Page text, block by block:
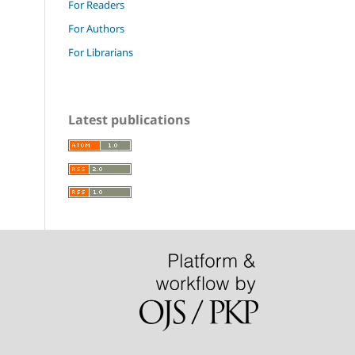
For Readers
For Authors
For Librarians
Latest publications